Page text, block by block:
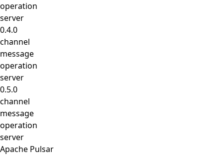
operation
server
0.4.0
channel
message
operation
server
0.5.0
channel
message
operation
server
Apache Pulsar